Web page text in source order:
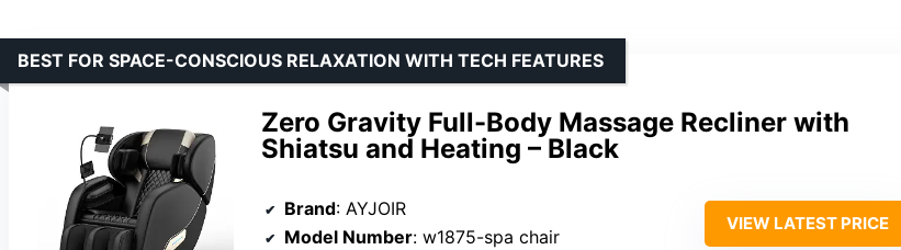
Zero Gravity Full-Body Massage Recliner with
Shiatsu and Heating – Black
BEST FOR SPACE-CONSCIOUS RELAXATION WITH TECH FEATURES
Brand: AYJOIR
Model Number: w1875-spa chair
VIEW LATEST PRICE